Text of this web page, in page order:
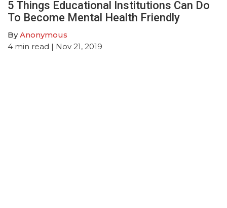
5 Things Educational Institutions Can Do
To Become Mental Health Friendly
ByAnonymous
4 min read | Nov 21, 2019